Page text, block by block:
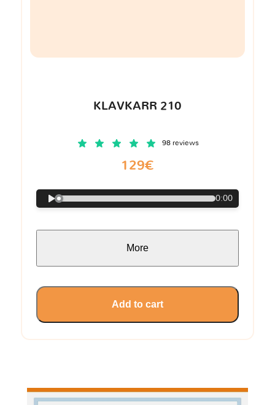
KLAVKARR 210
98 reviews
129€
0:00
More
Add to cart